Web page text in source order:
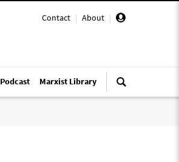
Contact | About |
Podcast Marxist Library